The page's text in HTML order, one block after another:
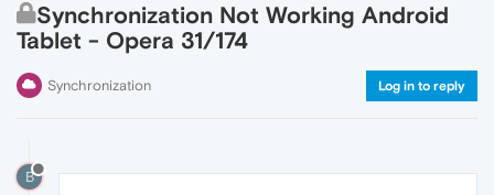
Synchronization Not Working Android
Tablet - Opera 31/174
Synchronization Log in to reply
B